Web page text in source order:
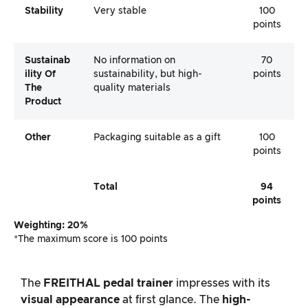
Stability Very stable
100
points
Sustainab
Ility Of
The
Product
No information on
sustainability, but high-
quality materials
70
points
Other Packaging suitable as a gift
100
points
Total
94
points
Weighting: 20%
*The maximum score is 100 points
The FREITHAL pedal trainer impresses with its
visual appearance at first glance. The high-